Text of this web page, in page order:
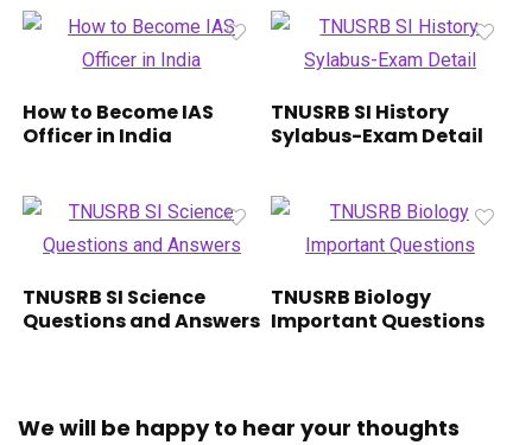
How to Become IAS
Officer in India
TNUSRB SI History
Sylabus-Exam Detail
TNUSRB SI Science
Questions and Answers
TNUSRB Biology
Important Questions
We will be happy to hear your thoughts